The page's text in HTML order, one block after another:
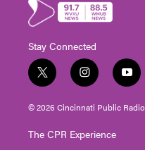
Stay Connected
t
w
i
t
e
i
n
s
t
g
y
o
u
t
© 2026 Cincinnati Public Radio
The CPR Experience